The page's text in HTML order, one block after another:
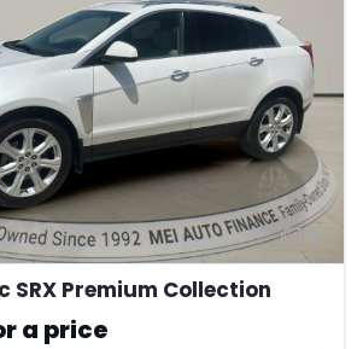
SRX Premium Collection
a price